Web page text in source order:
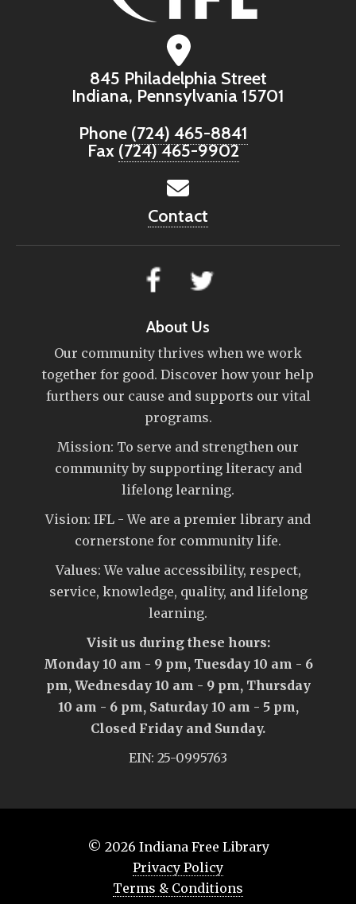
845 Philadelphia Street
Indiana, Pennsylvania 15701
Phone (724) 465-8841
Fax (724) 465-9902
Contact
About Us
Our community thrives when we work
together for good. Discover how your help
furthers our cause and supports our vital
programs.
Mission: To serve and strengthen our
community by supporting literacy and
lifelong learning.
Vision: IFL - We are a premier library and
cornerstone for community life.
Values: We value accessibility, respect,
service, knowledge, quality, and lifelong
learning.
Visit us during these hours:
Monday 10 am - 9 pm, Tuesday 10 am - 6
pm, Wednesday 10 am - 9 pm, Thursday
10 am - 6 pm, Saturday 10 am - 5 pm,
Closed Friday and Sunday.
EIN: 25-0995763
© 2026 Indiana Free Library
Privacy Policy
Terms & Conditions